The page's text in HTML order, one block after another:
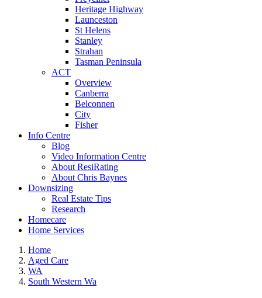
Heritage Highway
Launceston
St Helens
Stanley
Strahan
Tasman Peninsula
ACT
Overview
Canberra
Belconnen
City
Fisher
Info Centre
Blog
Video Information Centre
About ResiRating
About Chris Baynes
Downsizing
Real Estate Tips
Research
Homecare
Home Services
Home
Aged Care
WA
South Western Wa